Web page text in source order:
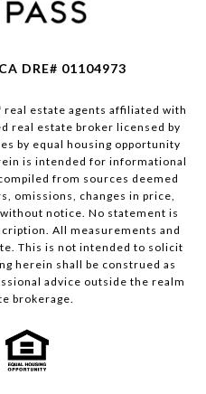
DRE# 01104973
real estate agents affiliated with
real estate broker licensed by
by equal housing opportunity
is intended for informational
from sources deemed
omissions, changes in price,
notice. No statement is
All measurements and
This is not intended to solicit
herein shall be construed as
advice outside the realm
brokerage.